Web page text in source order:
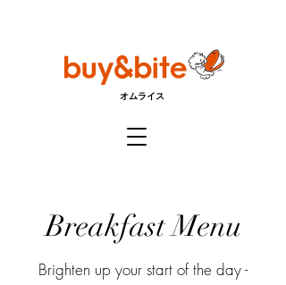
オムライス
Breakfast Menu
Brighten up your start of the day -